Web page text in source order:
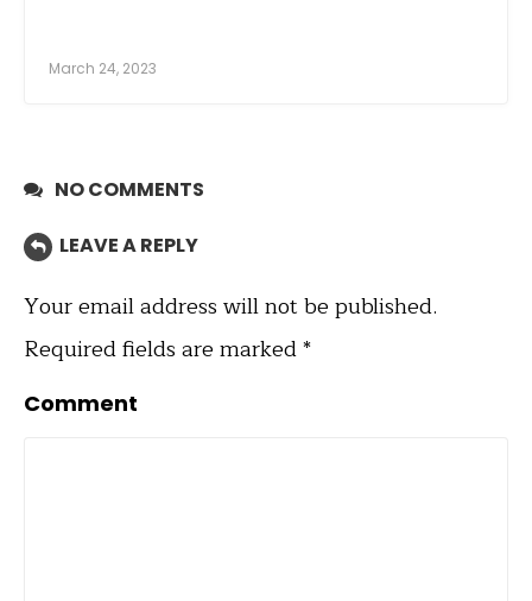
March 24, 2023
NO COMMENTS
LEAVE A REPLY
Your email address will not be published.
Required fields are marked*
Comment